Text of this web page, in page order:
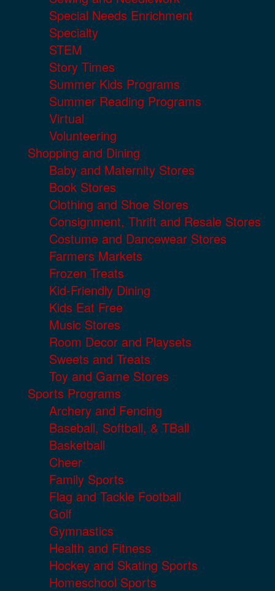
Special Needs Enrichment
Specialty
STEM
Story Times
Summer Kids Programs
Summer Reading Programs
Virtual
Volunteering
Shopping and Dining
Baby and Maternity Stores
Book Stores
Clothing and Shoe Stores
Consignment, Thrift and Resale Stores
Costume and Dancewear Stores
Farmers Markets
Frozen Treats
Kid-Friendly Dining
Kids Eat Free
Music Stores
Room Decor and Playsets
Sweets and Treats
Toy and Game Stores
Sports Programs
Archery and Fencing
Baseball, Softball, & TBall
Basketball
Cheer
Family Sports
Flag and Tackle Football
Golf
Gymnastics
Health and Fitness
Hockey and Skating Sports
Homeschool Sports